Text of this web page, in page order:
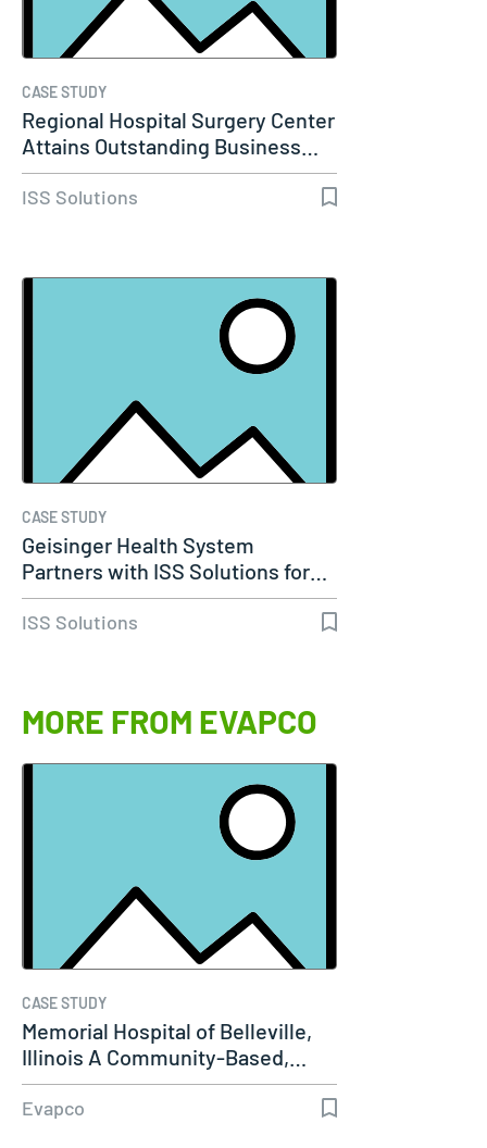
CASE STUDY
Regional Hospital Surgery Center
Attains Outstanding Business…
ISS Solutions
CASE STUDY
Geisinger Health System
Partners with ISS Solutions for…
ISS Solutions
MORE FROM EVAPCO
CASE STUDY
Memorial Hospital of Belleville,
Illinois A Community-Based,…
Evapco